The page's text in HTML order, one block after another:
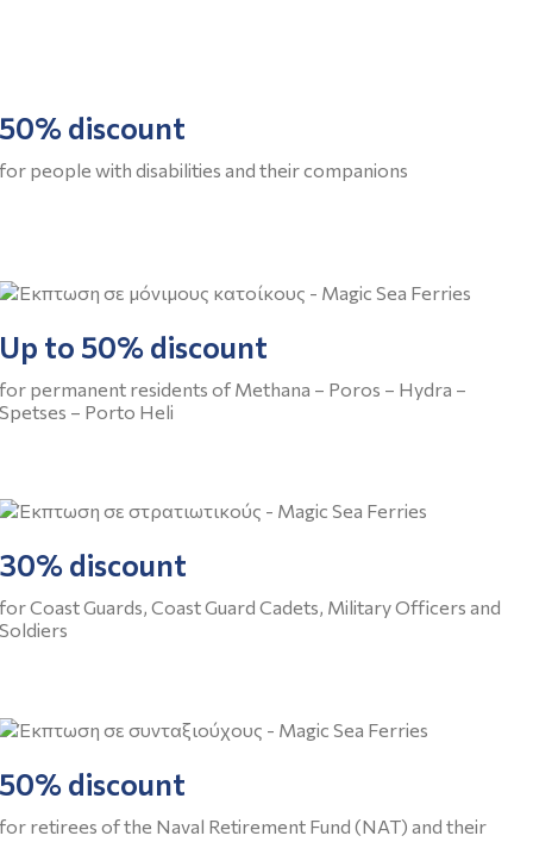
50% discount
for people with disabilities and their companions
Up to 50% discount
for permanent residents of Methana – Poros – Hydra –
Spetses – Porto Heli
30% discount
for Coast Guards, Coast Guard Cadets, Military Officers and
Soldiers
50% discount
for retirees of the Naval Retirement Fund (NAT) and their